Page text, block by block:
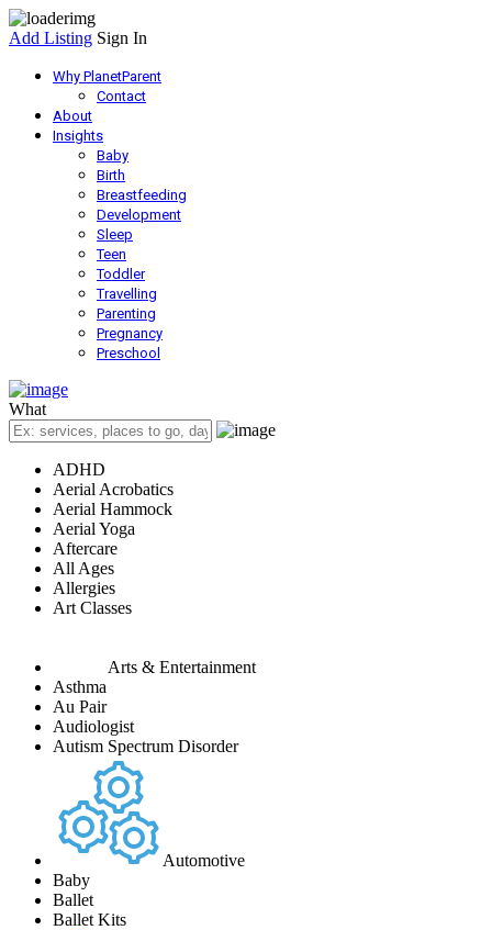
Add Listing Sign In
Why PlanetParent
Contact
About
Insights
Baby
Birth
Breastfeeding
Development
Sleep
Teen
Toddler
Travelling
Parenting
Pregnancy
Preschool
What
ADHD
Aerial Acrobatics
Aerial Hammock
Aerial Yoga
Aftercare
All Ages
Allergies
Art Classes
Arts & Entertainment
Asthma
Au Pair
Audiologist
Autism Spectrum Disorder
Automotive
Baby
Ballet
Ballet Kits